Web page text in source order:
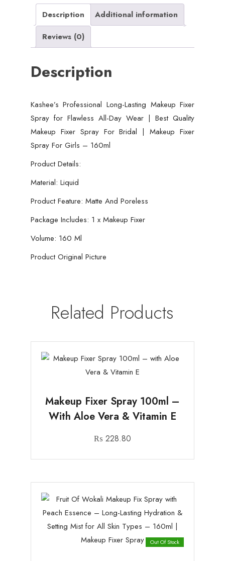
Day
Wear
Best
Quality
Fixer
Spray
For
Bridal
|
Fixer
Spray
For
-
160ml
Description
Additional information
Reviews (0)
Description
Kashee’s Professional Long-Lasting Makeup Fixer
Spray for Flawless All-Day Wear | Best Quality
Makeup Fixer Spray For Bridal | Makeup Fixer
Spray For Girls – 160ml
Product Details:
Material: Liquid
Product Feature: Matte And Poreless
Package Includes: 1 x Makeup Fixer
Volume: 160 Ml
Product Original Picture
Related Products
Makeup Fixer Spray 100ml –
With Aloe Vera & Vitamin E
₨ 228.80
Out Of Stock